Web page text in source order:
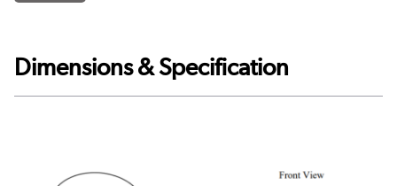
Dimensions & Specification